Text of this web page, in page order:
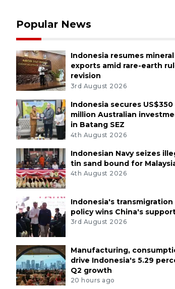
Popular News
Indonesia resumes mineral
exports amid rare-earth
revision
3rd August 2026
Indonesia secures US$350
million Australian
in Batang SEZ
4th August 2026
Indonesian Navy seizes
tin sand bound for
4th August 2026
Indonesia's transmigration
policy wins China's
3rd August 2026
Manufacturing,
drive Indonesia's 5.29
Q2 growth
20 hours ago